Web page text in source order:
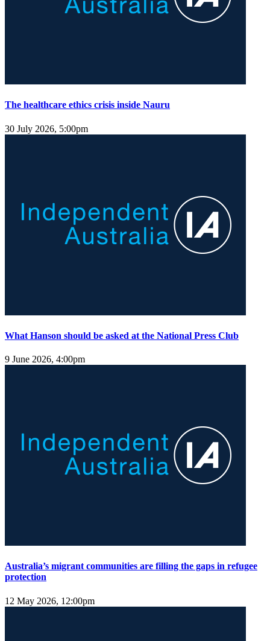
The healthcare ethics crisis inside Nauru
30 July 2026, 5:00pm
What Hanson should be asked at the National Press Club
9 June 2026, 4:00pm
Australia’s migrant communities are filling the gaps in refugee
protection
12 May 2026, 12:00pm